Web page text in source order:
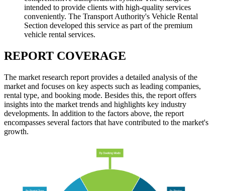
intended to provide clients with high-quality services
conveniently. The Transport Authority's Vehicle Rental
Section developed this service as part of the premium
vehicle rental services.
REPORT COVERAGE
The market research report provides a detailed analysis of the
market and focuses on key aspects such as leading companies,
rental type, and booking mode. Besides this, the report offers
insights into the market trends and highlights key industry
developments. In addition to the factors above, the report
encompasses several factors that have contributed to the market's
growth.